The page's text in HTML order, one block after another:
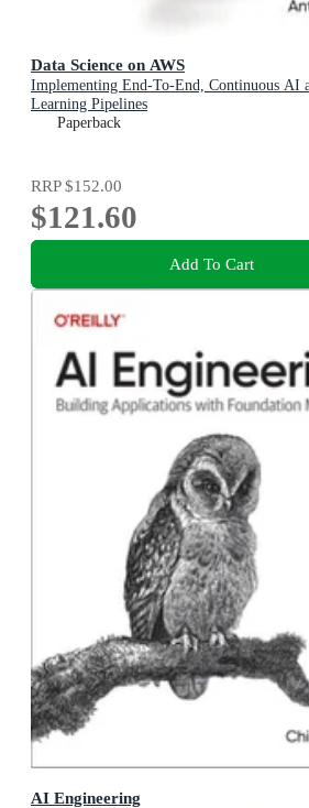
Data Science on AWS
Implementing End-To-End, Continuous AI
Learning Pipelines
Paperback
RRP$152.00
$121.60
Add To Cart
AI Engineering